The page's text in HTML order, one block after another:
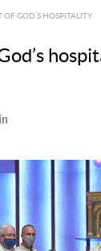
OF GOD’S HOSPITALITY